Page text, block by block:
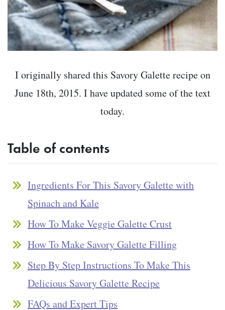
I originally shared this Savory Galette recipe on
June 18th, 2015. I have updated some of the text
today.
Table of contents
Ingredients For This Savory Galette with
Spinach and Kale
How To Make Veggie Galette Crust
How To Make Savory Galette Filling
Step By Step Instructions To Make This
Delicious Savory Galette Recipe
FAQs and Expert Tips